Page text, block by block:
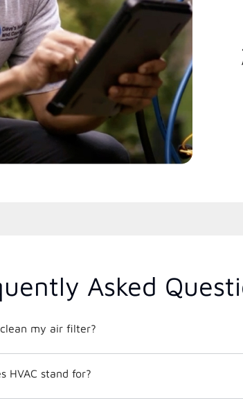
Asked
my air filter?
HVAC stand for?